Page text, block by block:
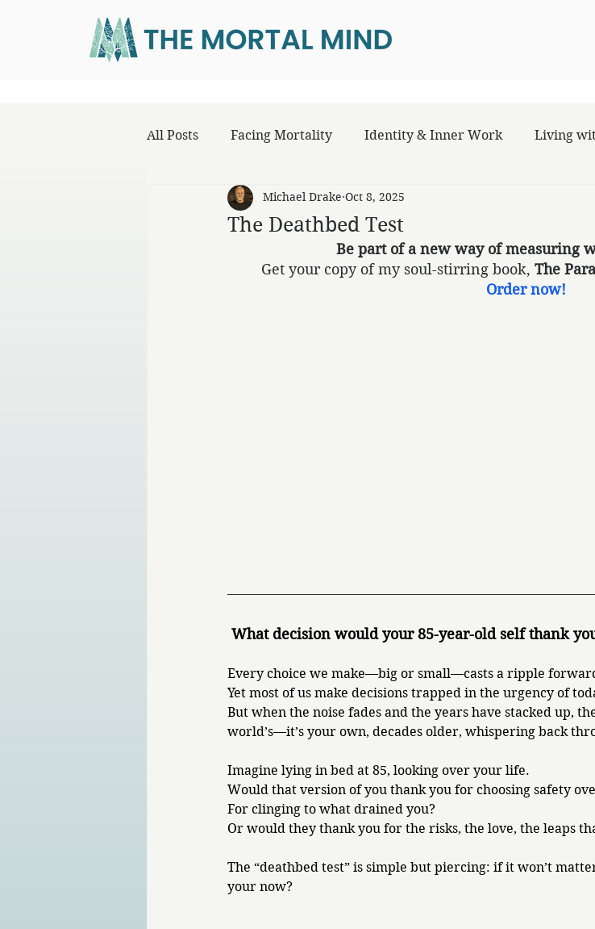
All Posts Facing Mortality Identity & Inner Work Living
The Deathbed Test
Michael Drake Oct 8, 2025
Be part of a new way of measuring
Get your copy of my soul-stirring book, The
Order now!
What decision would your 85-year-old self thank
Every choice we make—big or small—casts a ripple
Yet most of us make decisions trapped in the urgency of
But when the noise fades and the years have stacked up,
world’s—it’s your own, decades older, whispering back
Imagine lying in bed at 85, looking over your life.
Would that version of you thank you for choosing safety
For clinging to what drained you?
Or would they thank you for the risks, the love, the leaps
The “deathbed test” is simple but piercing: if it won’t
your now?